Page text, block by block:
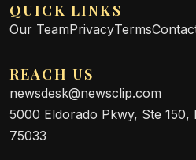
QUICK LINKS
Our TeamPrivacyTerms
REACH US
newsdesk@newsclip.com
5000 Eldorado Pkwy, Ste
75033